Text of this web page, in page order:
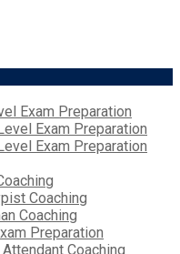
Exam Preparation
Exam Preparation
Exam Preparation
Coaching
Coaching
Preparation
Coaching